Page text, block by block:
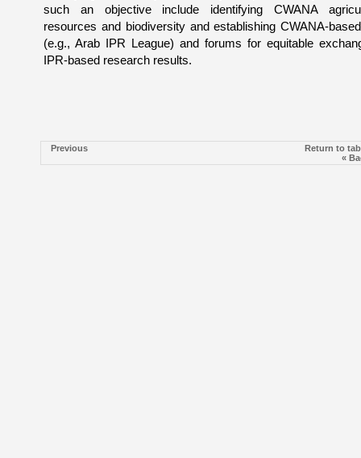
such an objective include identifying CWANA
resources and biodiversity and establishing CWANA-
(e.g., Arab IPR League) and forums for equitable
IPR-based research results.
Previous
Return to
«